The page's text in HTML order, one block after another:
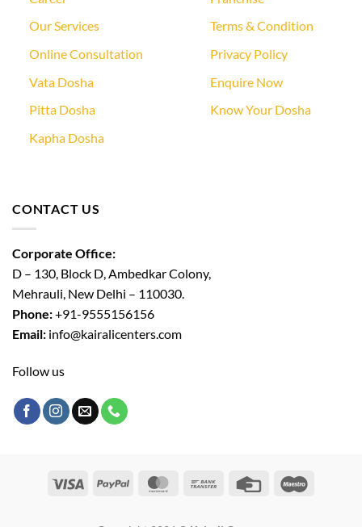
Our Services
Online Consultation
Vata Dosha
Pitta Dosha
Kapha Dosha
Terms & Condition
Privacy Policy
Enquire Now
Know Your Dosha
CONTACT US
Corporate Office:
D – 130, Block D, Ambedkar Colony,
Mehrauli, New Delhi – 110030.
Phone:+91-9555156156
Email: info@kairalicenters.com
Follow us
Visa PayPal MasterCardBank
Credit